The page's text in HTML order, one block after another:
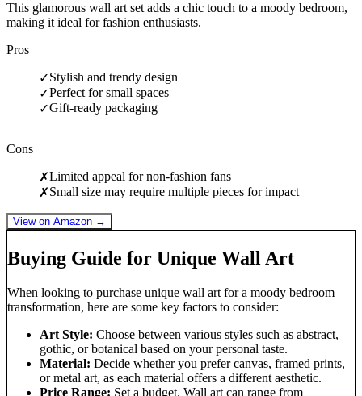
This glamorous wall art set adds a chic touch to a moody bedroom,
making it ideal for fashion enthusiasts.
Pros
✓Stylish and trendy design
✓Perfect for small spaces
✓Gift-ready packaging
Cons
✗Limited appeal for non-fashion fans
✗Small size may require multiple pieces for impact
View on Amazon →
Buying Guide for Unique Wall Art
When looking to purchase unique wall art for a moody bedroom
transformation, here are some key factors to consider:
Art Style: Choose between various styles such as abstract,
gothic, or botanical based on your personal taste.
Material: Decide whether you prefer canvas, framed prints,
or metal art, as each material offers a different aesthetic.
Price Range: Set a budget. Wall art can range from